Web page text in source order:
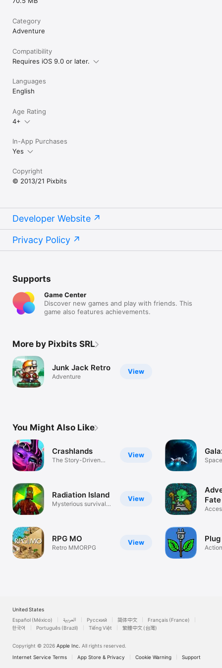
Category
Adventure
Compatibility
Requires iOS 9.0 or later.
Languages
English
Age Rating
4+
In-App Purchases
Yes
Copyright
© 2013/21 Pixbits
Developer Website
Privacy Policy
Supports
Game Center
Discover new games and play with friends. This
game also features achievements.
More by Pixbits SRL
View
Junk Jack Retro
Adventure
You Might Also Like
View
Crashlands
The Story-Driven
View
Radiation Island
Mysterious survival
View
RPG MO
Retro MMORPG Action
United States
Español (México)
العربية Русский 简体中文
Français (France)
한국어
Português (Brazil) Tiếng Việt 繁體中文 (台灣)
Copyright © 2026 Apple Inc. All rights reserved.
Internet Service Terms
App Store & Privacy Cookie Warning Support